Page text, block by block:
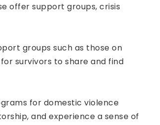
offer support groups, crisis
groups such as those on
survivors to share and find
for domestic violence
and experience a sense of